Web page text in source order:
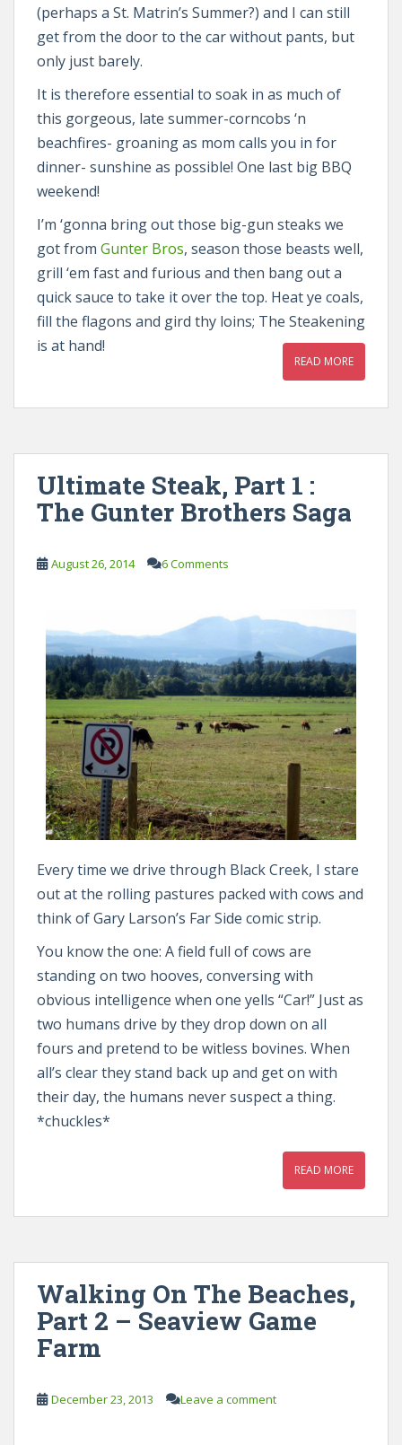
(perhaps a St. Matrin’s Summer?) and I can still
get from the door to the car without pants, but
only just barely.
It is therefore essential to soak in as much of
this gorgeous, late summer-corncobs ‘n
beachfires- groaning as mom calls you in for
dinner- sunshine as possible! One last big BBQ
weekend!
I’m ‘gonna bring out those big-gun steaks we
got from Gunter Bros, season those beasts well,
grill ‘em fast and furious and then bang out a
quick sauce to take it over the top. Heat ye coals,
fill the flagons and gird thy loins; The Steakening
is at hand!
READ MORE
Ultimate Steak, Part 1 :
The Gunter Brothers Saga
August 26, 2014 6 Comments
Every time we drive through Black Creek, I stare
out at the rolling pastures packed with cows and
think of Gary Larson’s Far Side comic strip.
You know the one: A field full of cows are
standing on two hooves, conversing with
obvious intelligence when one yells “Car!” Just as
two humans drive by they drop down on all
fours and pretend to be witless bovines. When
all’s clear they stand back up and get on with
their day, the humans never suspect a thing.
*chuckles*
READ MORE
Walking On The Beaches,
Part 2 – Seaview Game
Farm
December 23, 2013 Leave a comment